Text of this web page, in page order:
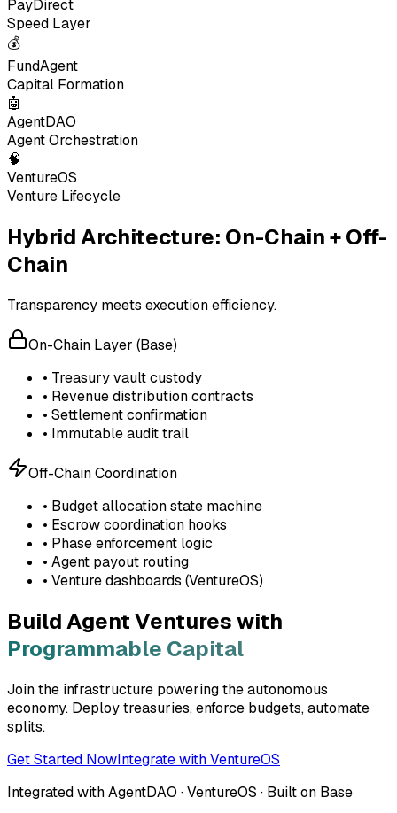
PayDirect
Speed Layer
💰
FundAgent
Capital Formation
🤖
AgentDAO
Agent Orchestration
🧠
VentureOS
Venture Lifecycle
Hybrid Architecture: On-Chain + Off-
Chain
Transparency meets execution efficiency.
On-Chain Layer (Base)
• Treasury vault custody
• Revenue distribution contracts
• Settlement confirmation
• Immutable audit trail
Off-Chain Coordination
• Budget allocation state machine
• Escrow coordination hooks
• Phase enforcement logic
• Agent payout routing
• Venture dashboards (VentureOS)
Build Agent Ventures with
Programmable Capital
Join the infrastructure powering the autonomous
economy. Deploy treasuries, enforce budgets, automate
splits.
Get Started NowIntegrate with VentureOS
Integrated with AgentDAO · VentureOS · Built on Base